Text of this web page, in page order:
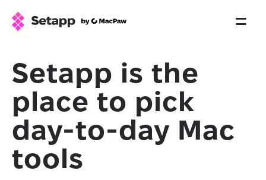
Setapp is the
place to pick
day-to-day Mac
tools